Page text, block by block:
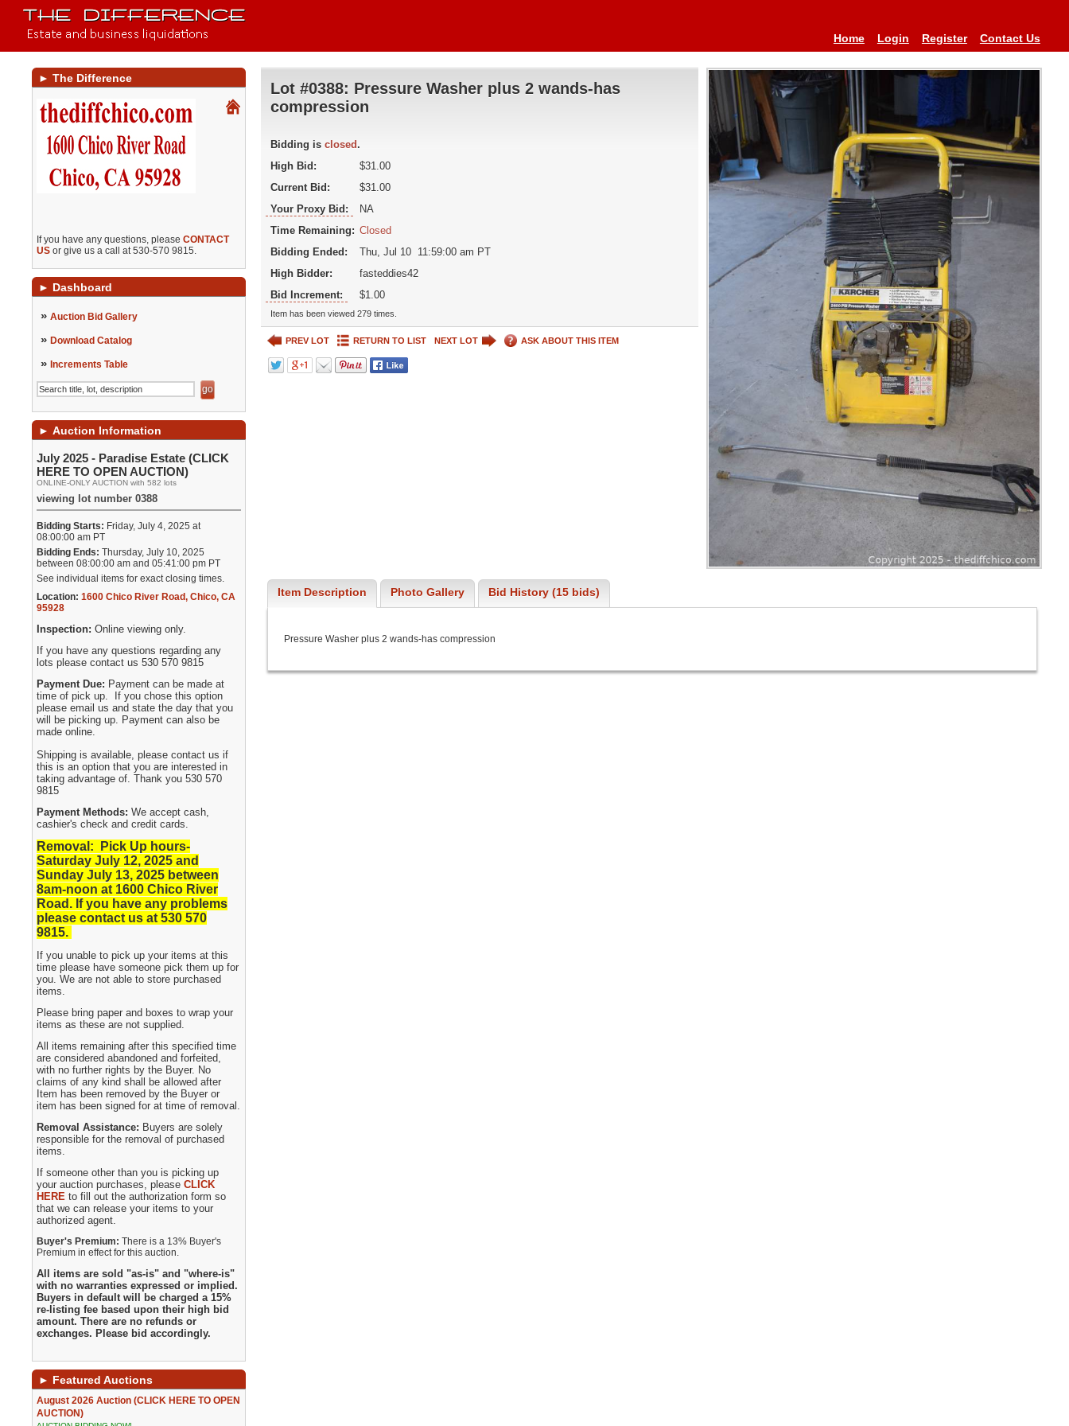
Home Login Register Contact Us
► The Difference
If you have any questions, pleaseCONTACT
US or give us a call at 530-570 9815.
► Dashboard
» Auction Bid Gallery
» Download Catalog
» Increments Table
► Auction Information
July 2025 - Paradise Estate (CLICK
HERE TO OPEN AUCTION)
ONLINE-ONLY AUCTION with 582 lots
viewing lot number 0388
Bidding Starts: Friday, July 4, 2025 at
08:00:00 am PT
Bidding Ends: Thursday, July 10, 2025
between 08:00:00 am and 05:41:00 pm PT
See individual items for exact closing times.
Location: 1600 Chico River Road,Chico,CA
95928
Inspection:Online viewing only.
If you have any questions regarding any
lots please contact us 530 570 9815
Payment Due: Payment can be made at
time of pick up. If you chose this option
please email us and state the day that you
will be picking up. Payment can also be
made online.
Shipping is available, please contact us if
this is an option that you are interested in
taking advantage of. Thank you 530 570
9815
Payment Methods:We accept cash,
cashier's check and credit cards.
Removal: Pick Up hours-
Saturday July 12, 2025 and
Sunday July 13, 2025 between
8am-noon at 1600 Chico River
Road. If you have any problems
please contact us at 530 570
9815.
If you unable to pick up your items at this
time please have someone pick them up for
you. We are not able to store purchased
items.
Please bring paper and boxes to wrap your
items as these are not supplied.
All items remaining after this specified time
are considered abandoned and forfeited,
with no further rights by the Buyer. No
claims of any kind shall be allowed after
Item has been removed by the Buyer or
item has been signed for at time of removal.
Removal Assistance: Buyers are solely
responsible for the removal of purchased
items.
If someone other than you is picking up
your auction purchases, pleaseCLICK
HERE to fill out the authorization form so
that we can release your items to your
authorized agent.
Buyer's Premium:There is a 13% Buyer's
Premium in effect for this auction.
All items are sold "as-is" and "where-is"
with no warranties expressed or implied.
Buyers in default will be charged a 15%
re-listing fee based upon their high bid
amount. There are no refunds or
exchanges. Please bid accordingly.
► Featured Auctions
August 2026 Auction (CLICK HERE TO OPEN
AUCTION)
Lot #0388: Pressure Washer plus 2 wands-has
compression
Bidding is closed.
High Bid:
$31.00
Current Bid:
$31.00
Your Proxy Bid:
NA
Time Remaining: Closed
Bidding Ended:
Thu, Jul 10 11:59:00 am PT
High Bidder:
fasteddies42
Bid Increment:
$1.00
Item has been viewed 279 times.
PREV LOT RETURN TO LIST NEXT LOT ASK ABOUT THIS ITEM
Item Description Photo Gallery Bid History (15 bids)
Pressure Washer plus 2 wands-has compression